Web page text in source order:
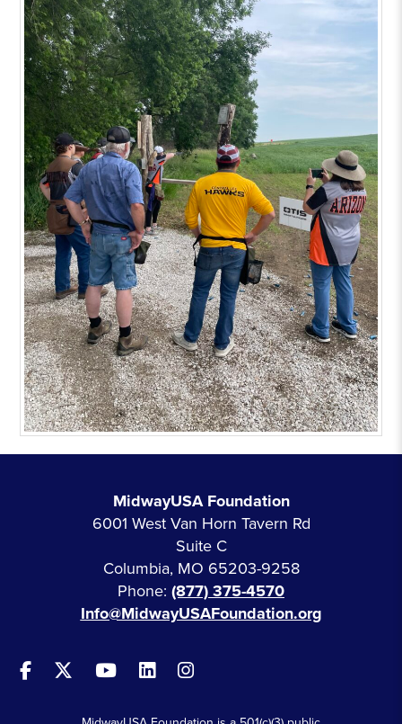
MidwayUSA Foundation
6001 West Van Horn Tavern Rd
Suite C
Columbia, MO 65203-9258
Phone: (877) 375-4570
Info@MidwayUSAFoundation.org